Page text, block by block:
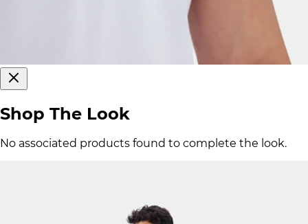
Shop The Look
No associated products found to complete the look.